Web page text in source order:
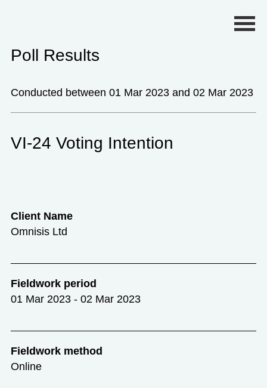
Poll Results
Conducted between 01 Mar 2023 and 02 Mar 2023
VI-24 Voting Intention
Client Name
Omnisis Ltd
Fieldwork period
01 Mar 2023 - 02 Mar 2023
Fieldwork method
Online